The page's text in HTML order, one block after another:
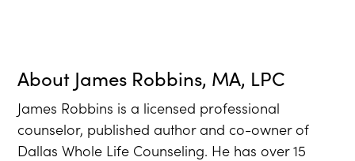
About James Robbins, MA, LPC
James Robbins is a licensed professional
counselor, published author and co-owner of
Dallas Whole Life Counseling. He has over 15